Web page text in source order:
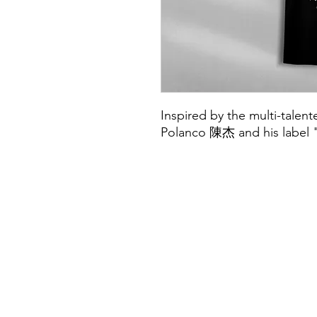
Inspired by the multi-
Polanco 陳杰 and his label